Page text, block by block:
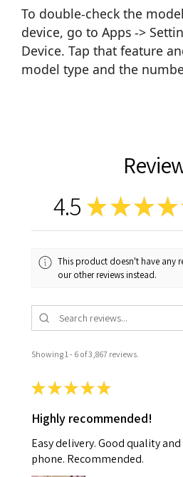
To double-check the
device, go to Apps ->
Device. Tap that feature
model type and the
4.5 ★★★★
This product doesn't have any
our other reviews instead.
Showing 1 - 6 of 3,867 reviews.
★★★★★
Highly recommended!
Easy delivery. Good quality
phone. Recommended.